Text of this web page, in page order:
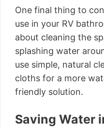
One final thing to
use in your RV
about cleaning the
splashing water
use simple, natural
cloths for a more
friendly solution.
Saving Water